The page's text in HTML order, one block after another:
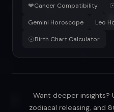
❤Cancer Compatibility
Gemini Horoscope Leo
☉Birth Chart Calculator
Want deeper insights?
zodiacal releasing, and